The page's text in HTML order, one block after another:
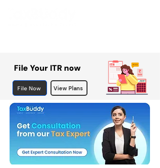
File Your ITR now
File Now View Plans